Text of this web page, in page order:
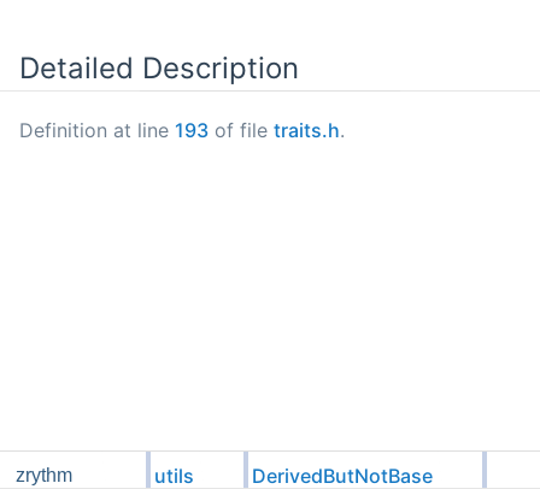
Detailed Description
Definition at line 193 of file traits.h.
zrythm utils DerivedButNotBase